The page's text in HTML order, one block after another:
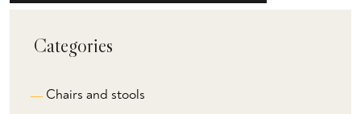
Categories
Chairs and stools